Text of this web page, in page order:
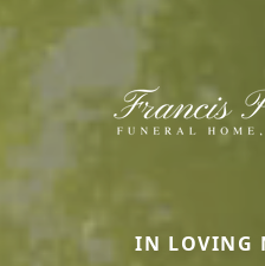
IN LOVING